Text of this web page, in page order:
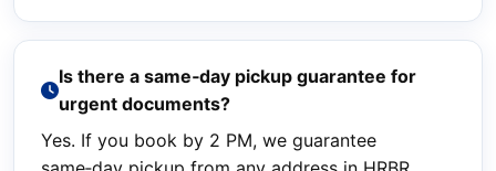
Is there a same‑day pickup guarantee for
urgent documents?
Yes. If you book by 2 PM, we guarantee